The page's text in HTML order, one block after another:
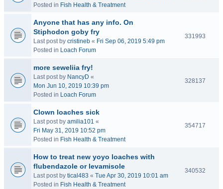
Posted in Fish Health & Treatment
Anyone that has any info. On
Stiphodon goby fry
Last post by cristineb « Fri Sep 06, 2019 5:49 pm
Posted in Loach Forum
331993
more seweliia fry!
Last post by NancyD «
Mon Jun 10, 2019 10:39 pm
Posted in Loach Forum
328137
Clown loaches sick
Last post by amilia101 «
Fri May 31, 2019 10:52 pm
Posted in Fish Health & Treatment
354717
How to treat new yoyo loaches with
flubendazole or levamisole
Last post by tical483 « Tue Apr 30, 2019 10:01 am
Posted in Fish Health & Treatment
340532